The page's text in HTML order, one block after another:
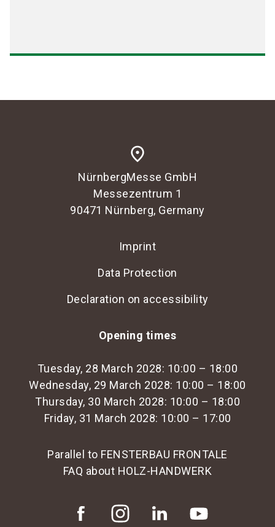
place
NürnbergMesse GmbH
Messezentrum 1
90471 Nürnberg, Germany
Imprint
Data Protection
Declaration on accessibility
Opening times
Tuesday, 28 March 2028: 10:00 – 18:00
Wednesday, 29 March 2028: 10:00 – 18:00
Thursday, 30 March 2028: 10:00 – 18:00
Friday, 31 March 2028: 10:00 – 17:00
Parallel to FENSTERBAU FRONTALE
FAQ about HOLZ-HANDWERK